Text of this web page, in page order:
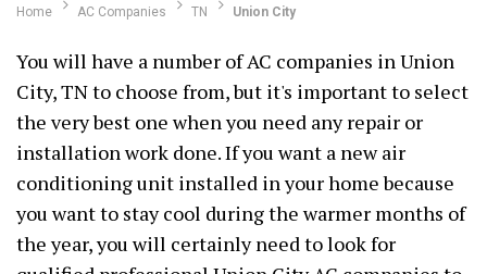
Home AC Companies TN Union City
You will have a number of AC companies in Union
City, TN to choose from, but it's important to select
the very best one when you need any repair or
installation work done. If you want a new air
conditioning unit installed in your home because
you want to stay cool during the warmer months of
the year, you will certainly need to look for